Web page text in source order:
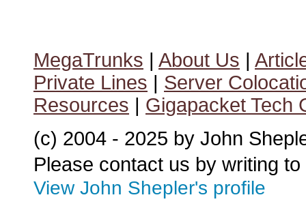
MegaTrunks | About Us |
Private Lines | Server
Resources | Gigapacket Tech
(c) 2004 - 2025 by John
Please contact us by writing to
View John Shepler's profile